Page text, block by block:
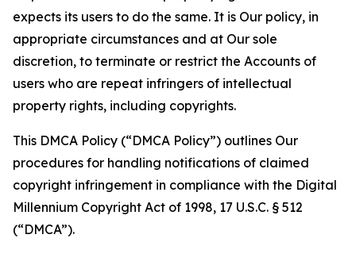
expects its users to do the same. It is Our policy, in
appropriate circumstances and at Our sole
discretion, to terminate or restrict the Accounts of
users who are repeat infringers of intellectual
property rights, including copyrights.
This DMCA Policy (“DMCA Policy”) outlines Our
procedures for handling notifications of claimed
copyright infringement in compliance with the Digital
Millennium Copyright Act of 1998, 17 U.S.C. § 512
(“DMCA”).